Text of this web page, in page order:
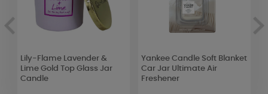
Lily-Flame Lavender &
Lime Gold Top Glass Jar
Candle
Yankee Candle Soft Blanket
Car Jar Ultimate Air
Freshener